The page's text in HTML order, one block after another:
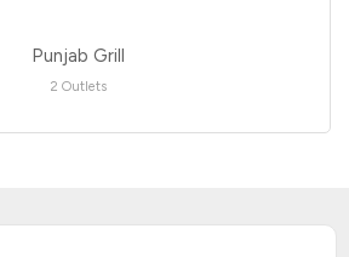
Punjab Grill
2 Outlets